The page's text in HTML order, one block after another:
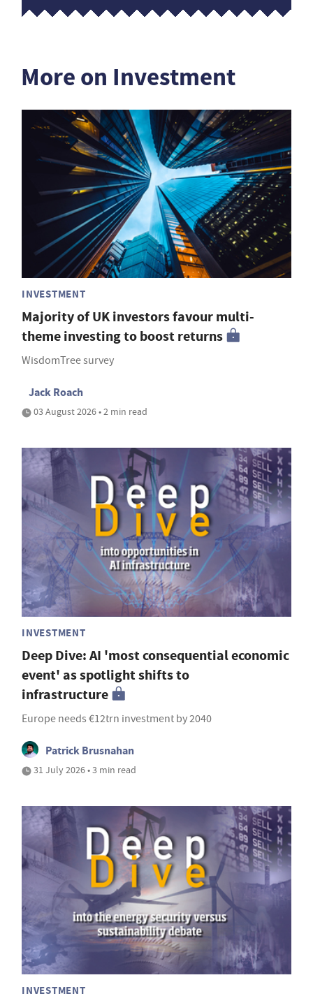
More on Investment
INVESTMENT
Majority of UK investors favour multi-
theme investing to boost returns
WisdomTree survey
Jack Roach
03 August 2026 • 2 min read
INVESTMENT
Deep Dive: AI 'most consequential economic
event' as spotlight shifts to
infrastructure
Europe needs €12trn investment by 2040
Patrick Brusnahan
31 July 2026 • 3 min read
INVESTMENT